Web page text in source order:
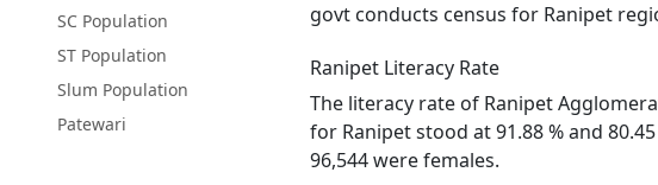
SC Population
ST Population
Slum Population
Patewari
govt conducts census for Ranipet
Ranipet Literacy Rate
The literacy rate of Ranipet
for Ranipet stood at 91.88 % and
96,544 were females.